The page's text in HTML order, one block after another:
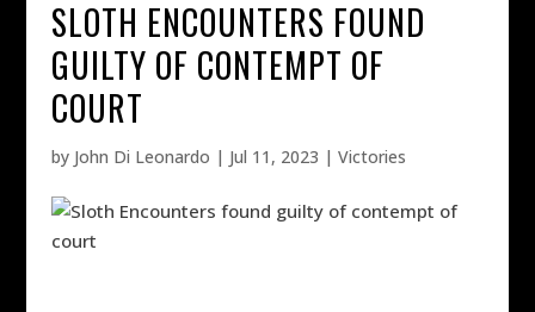
SLOTH ENCOUNTERS FOUND
GUILTY OF CONTEMPT OF
COURT
by John Di Leonardo | Jul 11, 2023 | Victories